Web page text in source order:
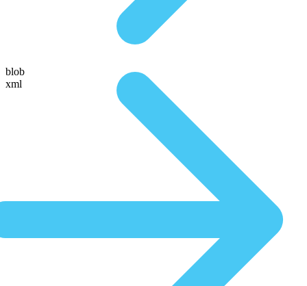
blob
xml